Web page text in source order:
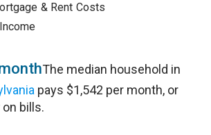
& Rent Costs
The median household in
pays $1,542 per month, or
on bills.